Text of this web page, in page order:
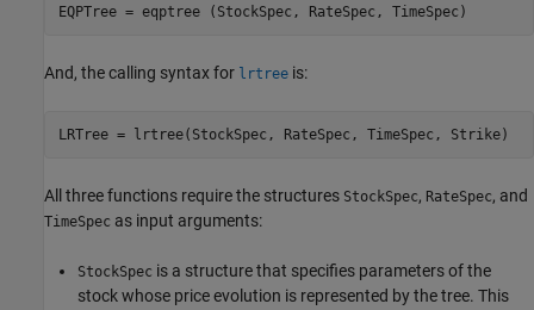
EQPTree = eqptree (StockSpec, RateSpec, TimeSpec)
And, the calling syntax for lrtree is:
LRTree = lrtree(StockSpec, RateSpec, TimeSpec, Strike)
All three functions require the structures StockSpec, RateSpec, and
TimeSpec as input arguments:
StockSpec is a structure that specifies parameters of the
stock whose price evolution is represented by the tree. This